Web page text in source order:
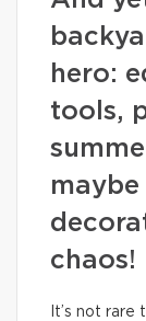
hero:
tools,
maybe
chaos!
It’s not